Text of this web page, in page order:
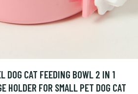
DOG CAT FEEDING BOWL 2 IN 1
HOLDER FOR SMALL PET DOG CAT